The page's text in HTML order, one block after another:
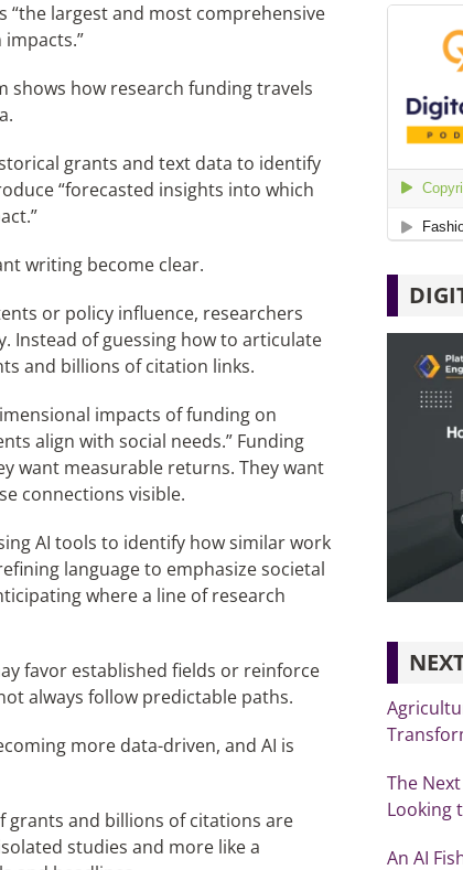
largest and most comprehensive
shows how research funding travels
grants and text data to identify
“forecasted insights into which
writing become clear.
or policy influence, researchers
Instead of guessing how to articulate
and billions of citation links.
impacts of funding on
align with social needs.” Funding
want measurable returns. They want
connections visible.
AI tools to identify how similar work
language to emphasize societal
where a line of research
favor established fields or reinforce
always follow predictable paths.
more data-driven, and AI is
and billions of citations are
studies and more like a
The
Looking
An AI